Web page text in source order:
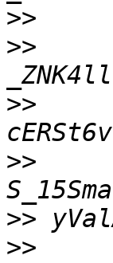
>>
>>
>>
>>
>>
>>